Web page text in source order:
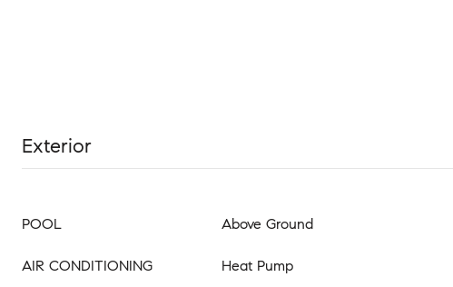
Exterior
POOL Above Ground
AIR CONDITIONING Heat Pump